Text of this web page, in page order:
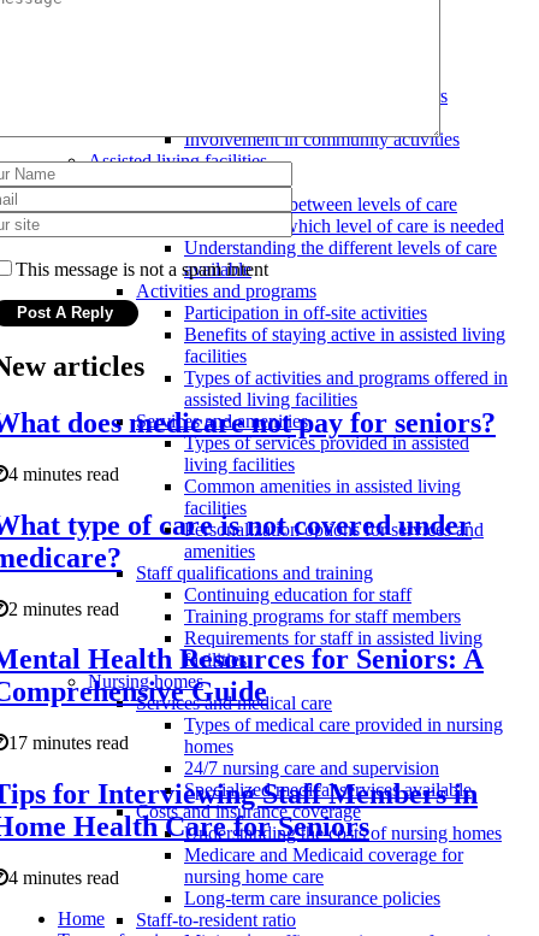
Mental health resources for seniors
Involvement in community activities
Assisted living facilities
Levels of care
Transitioning between levels of care
Determining which level of care is needed
Understanding the different levels of care
available
Activities and programs
Participation in off-site activities
Benefits of staying active in assisted living
facilities
Types of activities and programs offered in
assisted living facilities
Services and amenities
Types of services provided in assisted
living facilities
Common amenities in assisted living
facilities
Personalization options for services and
amenities
Staff qualifications and training
Continuing education for staff
Training programs for staff members
Requirements for staff in assisted living
facilities
Nursing homes
Services and medical care
Types of medical care provided in nursing
homes
24/7 nursing care and supervision
Specialized medical services available
Costs and insurance coverage
Understanding the costs of nursing homes
Medicare and Medicaid coverage for
nursing home care
Long-term care insurance policies
Staff-to-resident ratio
This message is not a spam intent
articles
does medicare not pay for seniors?
4 minutes read
type of care is not covered under
2 minutes read
Health Resources for Seniors: A
Guide
17 minutes read
for Interviewing Staff Members in
Health Care for Seniors
4 minutes read
Home